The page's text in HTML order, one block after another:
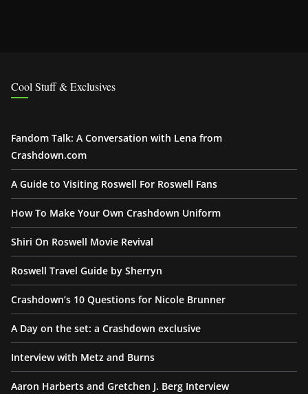
Cool Stuff & Exclusives
Fandom Talk: A Conversation with Lena from
Crashdown.com
A Guide to Visiting Roswell For Roswell Fans
How To Make Your Own Crashdown Uniform
Shiri On Roswell Movie Revival
Roswell Travel Guide by Sherryn
Crashdown’s 10 Questions for Nicole Brunner
A Day on the set: a Crashdown exclusive
Interview with Metz and Burns
Aaron Harberts and Gretchen J. Berg Interview